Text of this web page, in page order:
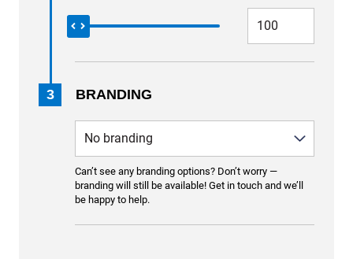
3 BRANDING
Can’t see any branding options? Don’t worry —
branding will still be available! Get in touch and we’ll
be happy to help.